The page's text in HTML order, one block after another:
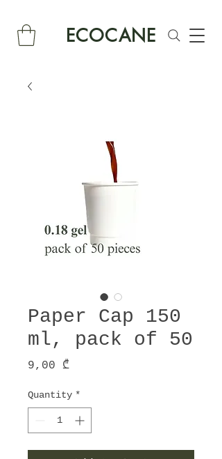
ECOCANE
Paper Cap 150
ml, pack of 50
9,00 ₾
Quantity *